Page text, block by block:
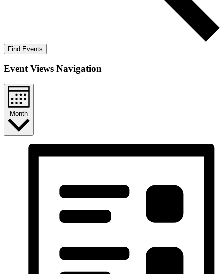
Find Events
Event Views Navigation
Month